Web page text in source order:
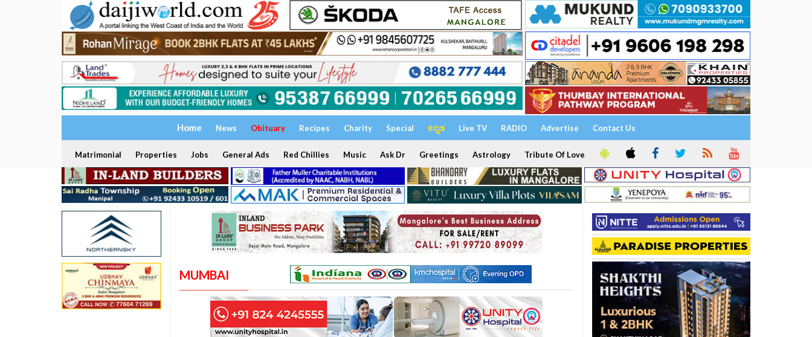
Home News Obituary Recipes Charity Special ಕನ್ನಡ Live TV RADIO Advertise Contact Us
Matrimonial Properties Jobs General Ads Red Chillies Music Ask Dr Greetings Astrology Tribute Of Love
MUMBAI